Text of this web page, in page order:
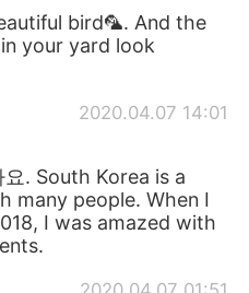
bird🦜. And the
your yard look
2020.04.07 14:01
요. South Korea is a
many people. When I
I was amazed with